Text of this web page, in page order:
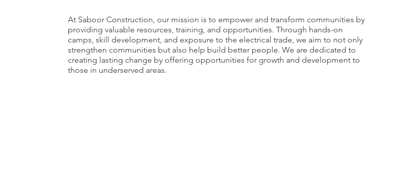
At Saboor Construction, our mission is to empower and transform communities by
providing valuable resources, training, and opportunities. Through hands-on
camps, skill development, and exposure to the electrical trade, we aim to not only
strengthen communities but also help build better people. We are dedicated to
creating lasting change by offering opportunities for growth and development to
those in underserved areas.